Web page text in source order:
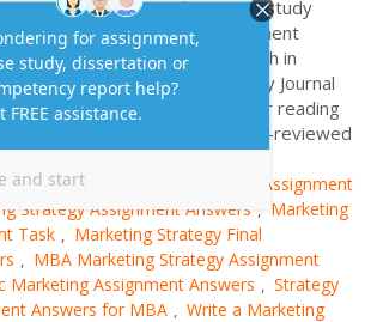
Online with complete Case study
Help with Strategic Management
plagiarism free Solution with in
8.1] Marketing Strategy Journal
demonstrate evidence of wider reading
use at least 20 academic peer-reviewed
in ad...
Strategy
Final Assignment
Strategy Assignment Answers , Marketing
Task , Marketing Strategy Final
, MBA Marketing Strategy Assignment
Marketing Assignment Answers , Strategy
Answers for MBA , Write a Marketing